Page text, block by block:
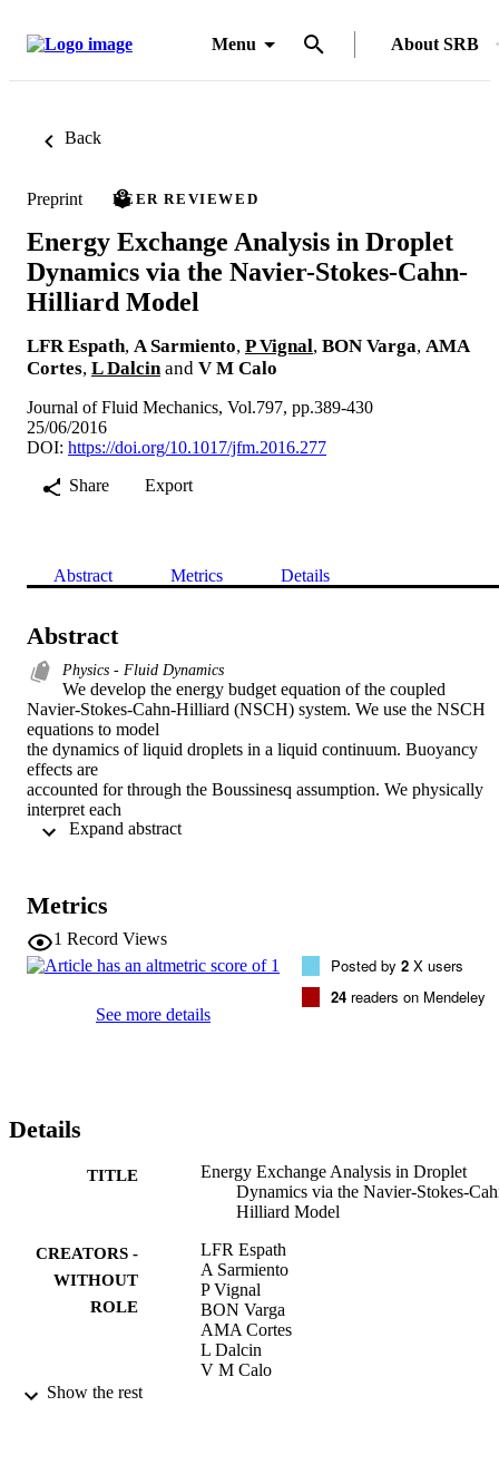
Menu About SRB
Back
Preprint PEER REVIEWED
Energy Exchange Analysis in Droplet
Dynamics via the Navier-Stokes-Cahn-
Hilliard Model
LFR Espath, A Sarmiento, P Vignal, BON Varga, AMA
Cortes, L Dalcin and V M Calo
Journal of Fluid Mechanics, Vol.797, pp.389-430
25/06/2016
DOI: https://doi.org/10.1017/jfm.2016.277
Share
Export
Abstract Metrics Details
Abstract
Physics - Fluid Dynamics
We develop the energy budget equation of the coupled
Navier-Stokes-Cahn-Hilliard (NSCH) system. We use the NSCH
equations to model
the dynamics of liquid droplets in a liquid continuum. Buoyancy
effects are
accounted for through the Boussinesq assumption. We physically
interpret each
quantity involved in the energy exchange to further insight into the
droplets allow us to analyze these energy budgets. In particular, we
focus on
the energy exchanges when droplets merge, and describe flow
features relevant
to this phenomenon. By comparing our numerical simulations to
Metrics
1 Record Views
See more details
Posted by 2 X users
24 readers on Mendeley
Details
TITLE
Energy Exchange Analysis in Droplet
Dynamics via the Navier-Stokes-
Hilliard Model
CREATORS -
WITHOUT
ROLE
LFR Espath
A Sarmiento
P Vignal
BON Varga
AMA Cortes
L Dalcin
V M Calo
Show the rest